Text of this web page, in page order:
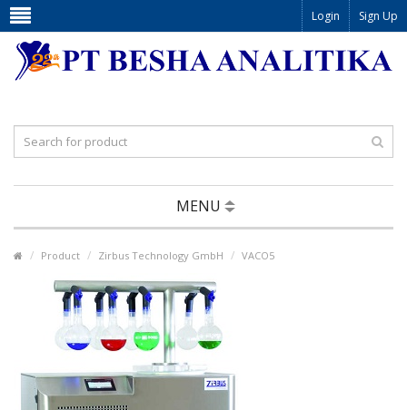
Login Sign Up
MENU
Product Zirbus Technology GmbH VACO5